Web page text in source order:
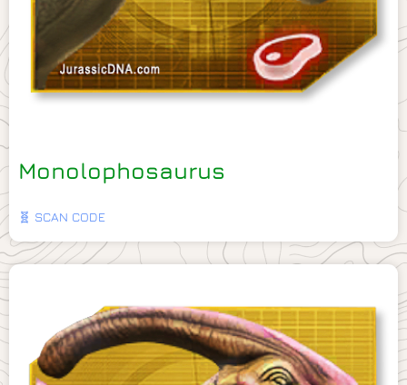
Monolophosaurus
🧬 SCAN CODE